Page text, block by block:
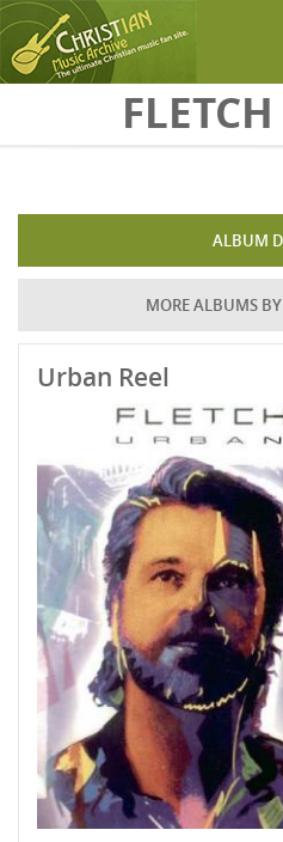
Skip to main content
ALBUM
MORE ALBUMS
Urban Reel